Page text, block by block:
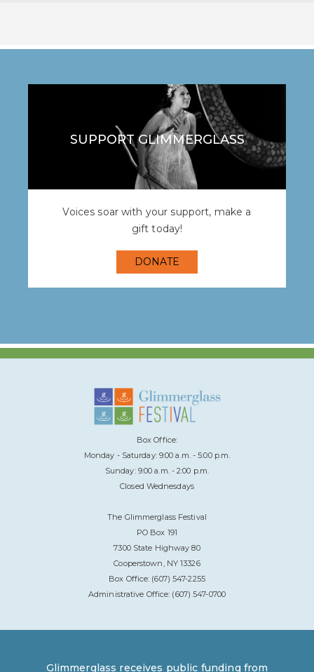
SUPPORT GLIMMERGLASS
Voices soar with your support, make a
gift today!
DONATE
Box Office:
Monday - Saturday: 9:00 a.m. - 5:00 p.m.
Sunday: 9:00 a.m. - 2:00 p.m.
Closed Wednesdays
The Glimmerglass Festival
PO Box 191
7300 State Highway 80
Cooperstown, NY 13326
Box Office: (607) 547-2255
Administrative Office: (607) 547-0700
Glimmerglass receives public funding from